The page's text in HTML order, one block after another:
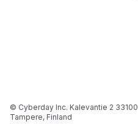
© Cyberday Inc. Kalevantie 2 33100
Tampere, Finland